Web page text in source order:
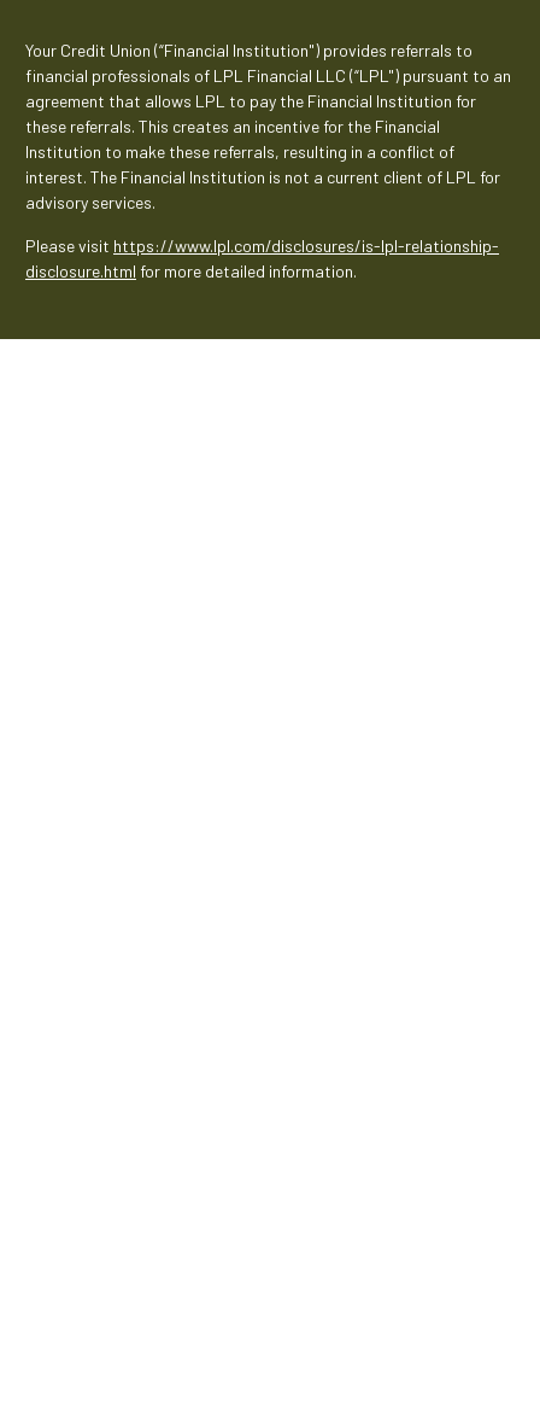
Your Credit Union (“Financial Institution") provides referrals to
financial professionals of LPL Financial LLC (“LPL") pursuant to an
agreement that allows LPL to pay the Financial Institution for
these referrals. This creates an incentive for the Financial
Institution to make these referrals, resulting in a conflict of
interest. The Financial Institution is not a current client of LPL for
advisory services.
Please visit https://www.lpl.com/disclosures/is-lpl-relationship-
disclosure.html for more detailed information.